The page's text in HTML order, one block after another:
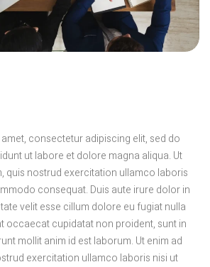
consectetur adipiscing elit, sed do
ut labore et dolore magna aliqua. Ut
quis nostrud exercitation ullamco laboris
consequat. Duis aute irure dolor in
velit esse cillum dolore eu fugiat nulla
occaecat cupidatat non proident, sunt in
mollit anim id est laborum. Ut enim ad
exercitation ullamco laboris nisi ut